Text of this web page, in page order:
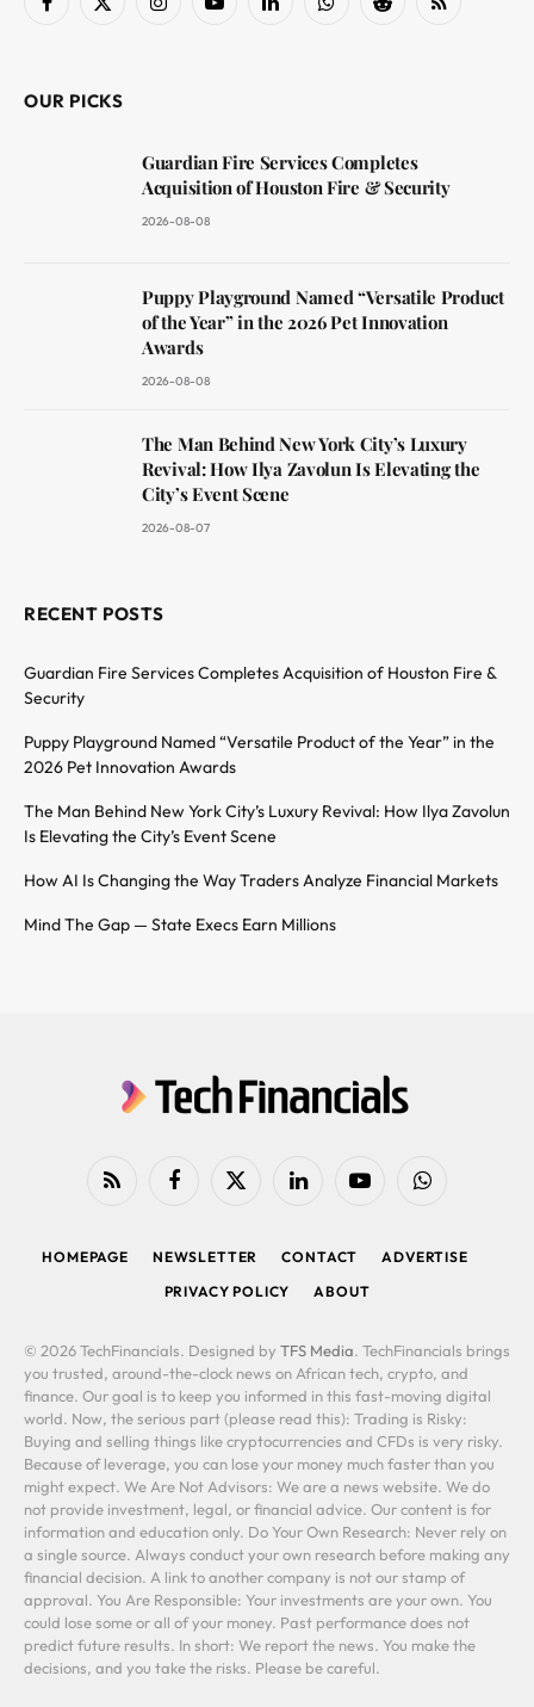
Facebook
X
InstagramYouTubeLinkedInWhatsAppReddit RSS
OUR PICKS
Guardian Fire Services Completes
Acquisition of Houston Fire & Security
2026-08-08
Puppy Playground Named “Versatile Product
of the Year” in the 2026 Pet Innovation
Awards
2026-08-08
The Man Behind New York City’s Luxury
Revival: How Ilya Zavolun Is Elevating the
City’s Event Scene
2026-08-07
RECENT POSTS
Guardian Fire Services Completes Acquisition of Houston Fire &
Security
Puppy Playground Named “Versatile Product of the Year” in the
2026 Pet Innovation Awards
The Man Behind New York City’s Luxury Revival: How Ilya Zavolun
Is Elevating the City’s Event Scene
How AI Is Changing the Way Traders Analyze Financial Markets
Mind The Gap — State Execs Earn Millions
RSS FacebookX
LinkedIn YouTubeWhatsApp
HOMEPAGE NEWSLETTER CONTACT
ADVERTISE
PRIVACY POLICY
ABOUT
© 2026 TechFinancials. Designed by TFS Media. TechFinancials brings
you trusted, around-the-clock news on African tech, crypto, and
finance. Our goal is to keep you informed in this fast-moving digital
world. Now, the serious part (please read this): Trading is Risky:
Buying and selling things like cryptocurrencies and CFDs is very risky.
Because of leverage, you can lose your money much faster than you
might expect. We Are Not Advisors: We are a news website. We do
not provide investment, legal, or financial advice. Our content is for
information and education only. Do Your Own Research: Never rely on
a single source. Always conduct your own research before making any
financial decision. A link to another company is not our stamp of
approval. You Are Responsible: Your investments are your own. You
could lose some or all of your money. Past performance does not
predict future results. In short: We report the news. You make the
decisions, and you take the risks. Please be careful.